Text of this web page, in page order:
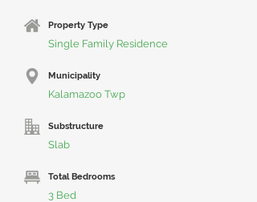
Property Type
Single Family Residence
Municipality
Kalamazoo Twp
Substructure
Slab
Total Bedrooms
3 Bed